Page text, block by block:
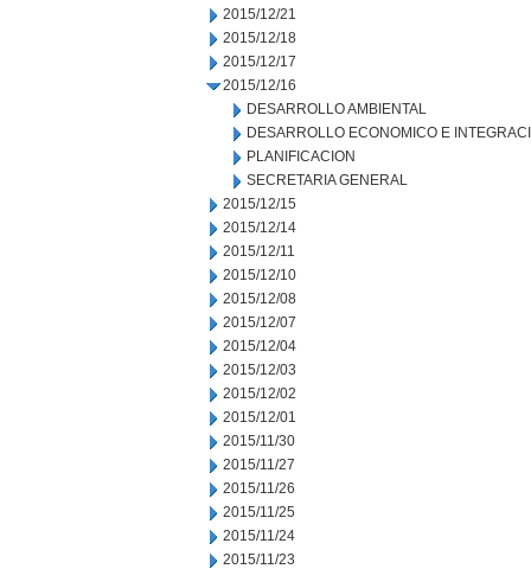
2015/12/21
2015/12/18
2015/12/17
2015/12/16
DESARROLLO AMBIENTAL
DESARROLLO ECONOMICO E
PLANIFICACION
SECRETARIA GENERAL
2015/12/15
2015/12/14
2015/12/11
2015/12/10
2015/12/08
2015/12/07
2015/12/04
2015/12/03
2015/12/02
2015/12/01
2015/11/30
2015/11/27
2015/11/26
2015/11/25
2015/11/24
2015/11/23